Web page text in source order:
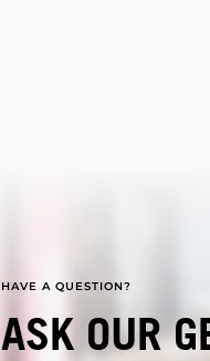
HAVE A QUESTION?
ASK OUR